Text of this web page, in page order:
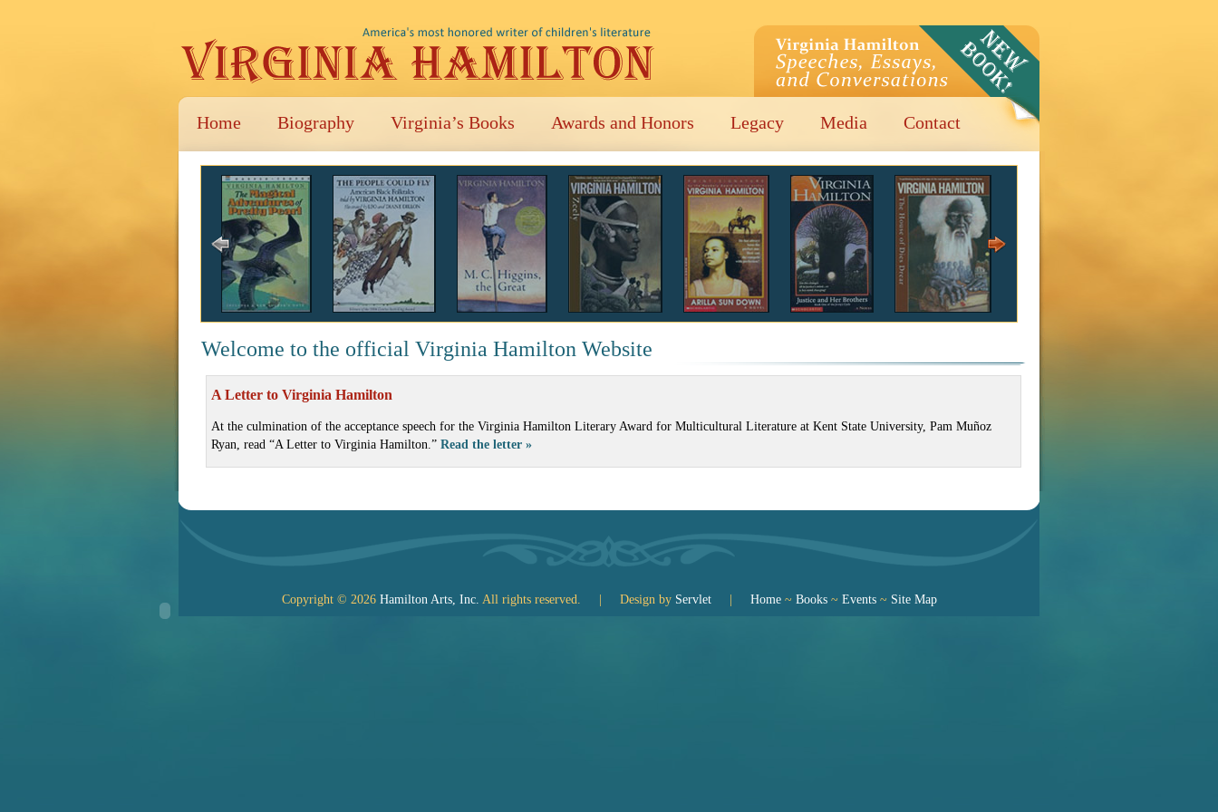
Home Biography Virginia’s Books Awards and Honors Legacy Media Contact
Welcome to the official Virginia Hamilton Website
A Letter to Virginia Hamilton
At the culmination of the acceptance speech for the Virginia Hamilton Literary Award for Multicultural Literature at Kent State University, Pam Muñoz
Ryan, read “A Letter to Virginia Hamilton.” Read the letter »
Copyright © 2026 Hamilton Arts, Inc. All rights reserved. | Design by Servlet| Home~ Books~ Events~ Site Map